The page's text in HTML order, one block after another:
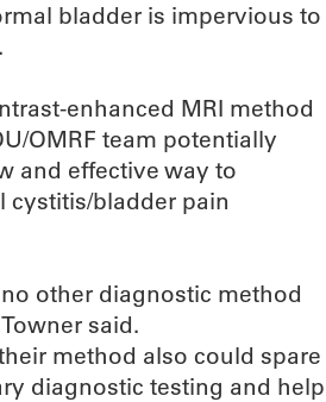
bladder is impervious to
enhanced MRI method
OMRF team potentially
and effective way to
cystitis/bladder pain
other diagnostic method
said.
method also could spare
diagnostic testing and help